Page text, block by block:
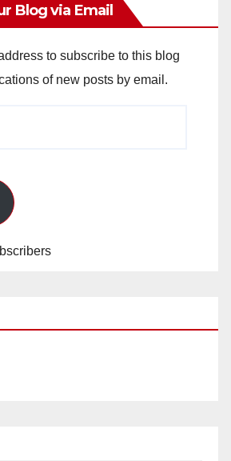
Blog via Email
to subscribe to this blog
of new posts by email.